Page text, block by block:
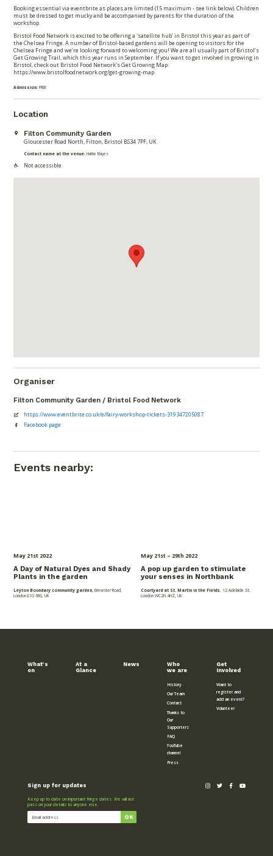
Booking essential via eventbrite as places are limited (15 maximum - see link below). Children
must be dressed to get mucky and be accompanied by parents for the duration of the
workshop.
Bristol Food Network is excited to be offering a 'satellite hub’ in Bristol this year as part of
the Chelsea Fringe. A number of Bristol-based gardens will be opening to visitors for the
Chelsea Fringe and we’re looking forward to welcoming you! We are all usually part of Bristol’s
Get Growing Trail, which this year runs in September. If you want to get involved in growing in
Bristol, check out Bristol Food Network’s Get Growing Map:
https://www.bristolfoodnetwork.org/get-growing-map
Admission:FREE
Location
Filton Community Garden
Gloucester Road North, Filton, Bristol BS34 7PF, UK
Contact name at the venue: Hattie Bayes
Not accessible
Organiser
Filton Community Garden / Bristol Food Network
https://www.eventbrite.co.uk/e/fairy-workshop-tickets-319347205087
Facebook page
Events nearby:
May 21st 2022
A Day of Natural Dyes and Shady
Plants in the garden
Leyton Boundary community garden, Brewster Road,
London E10 6RG, UK
May 21st– 29th 2022
A pop up garden to stimulate
your senses in Northbank
Courtyard at St. Martin in the Fields, 12 Adelaide St,
London WC2N 4HZ, UK
What’s
on
At a
Glance
News
Who
we are
History
Our Team
Contact
Thanks to
Our
Supporters
FAQ
YouTube
channel
Press
Get
Involved
Want to
register and
add an event?
Volunteer
Sign up for updates
Keep up to date on important fringe dates. We will not
pass on your details to anyone else.